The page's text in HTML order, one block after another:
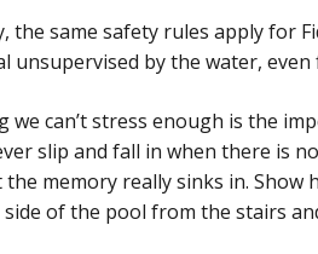
the same safety rules apply for
unsupervised by the water,
we can’t stress enough is the
slip and fall in when there is
memory really sinks in. Show
of the pool from the stairs